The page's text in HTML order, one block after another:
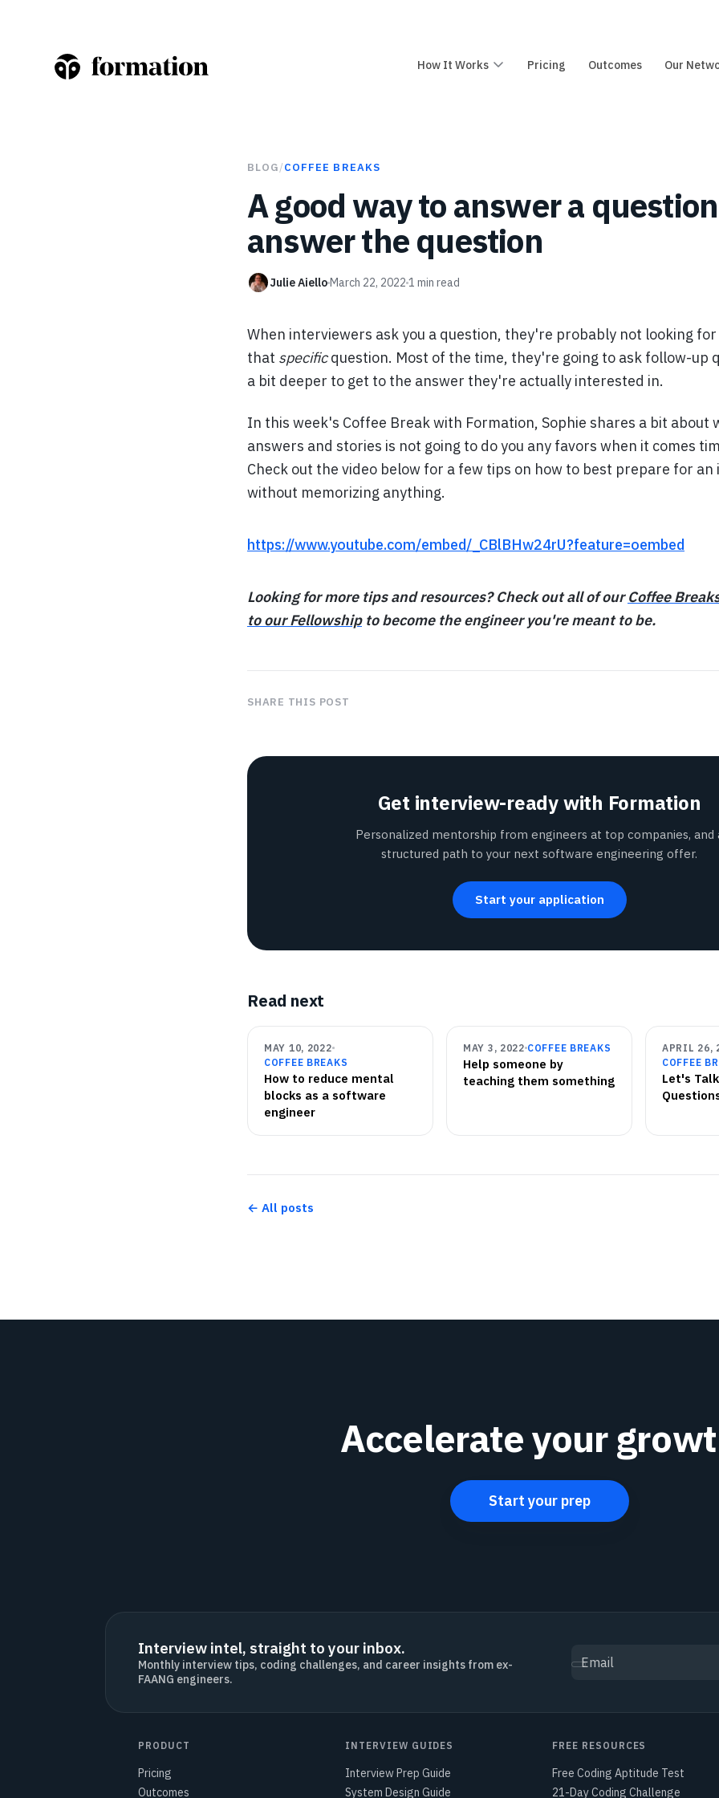
How It Works Pricing Outcomes Our
BLOG/COFFEE BREAKS
A good way to answer a
answer the question
Julie AielloMarch 22, 2022 1 min read
When interviewers ask you a question, they're probably not looking
that specificquestion. Most of the time, they're going to ask follow-up
a bit deeper to get to the answer they're actually interested in.
In this week's Coffee Break with Formation, Sophie shares a bit about
answers and stories is not going to do you any favors when it comes
Check out the video below for a few tips on how to best prepare for
without memorizing anything.
https://www.youtube.com/embed/_CBlBHw24rU?feature=oembed
Looking for more tips and resources? Check out all of ourCoffee
to our Fellowshipto become the engineer you're meant to be.
SHARE THIS POST
Get interview-ready with Formation
Personalized mentorship from engineers at top companies, and
structured path to your next software engineering offer.
Start your application
Read next
MAY 10, 2022
COFFEE BREAKS
How to reduce mental
blocks as a software
engineer
MAY 3, 2022 COFFEE BREAKS
Help someone by
teaching them something
APRIL 26,
COFFEE
Let's
← All posts
Accelerate your
Start your prep
Interview intel, straight to your inbox.
Monthly interview tips, coding challenges, and career insights from ex-
FAANG engineers.
Email
PRODUCT
Pricing
Outcomes
INTERVIEW GUIDES
Interview Prep Guide
System Design Guide
FREE RESOURCES
Free Coding Aptitude Test
21-Day Coding Challenge